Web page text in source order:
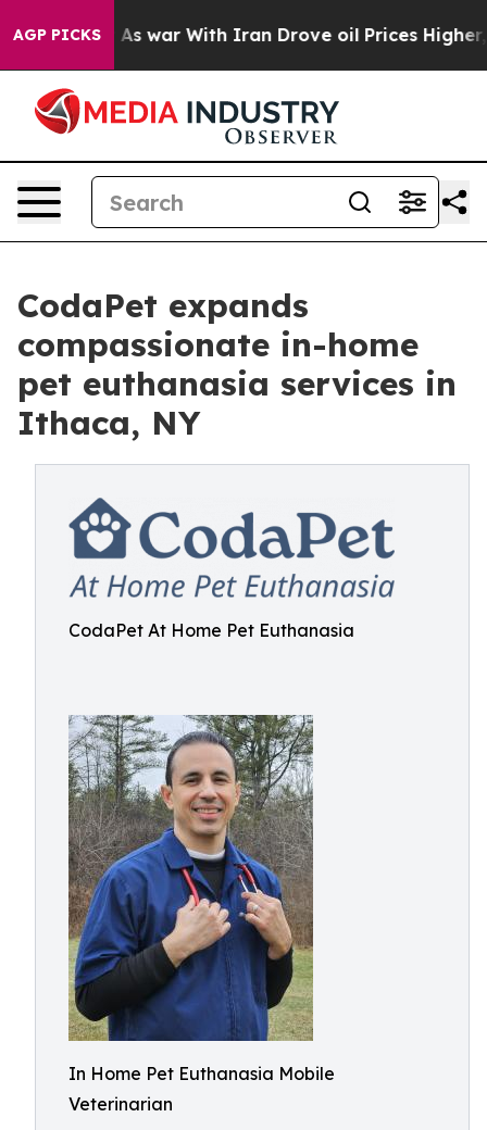
AGP PICKS
As war With Iran Drove oil Prices Higher, Trump
CodaPet expands
compassionate in-home
pet euthanasia services in
Ithaca, NY
CodaPet At Home Pet Euthanasia
In Home Pet Euthanasia Mobile
Veterinarian